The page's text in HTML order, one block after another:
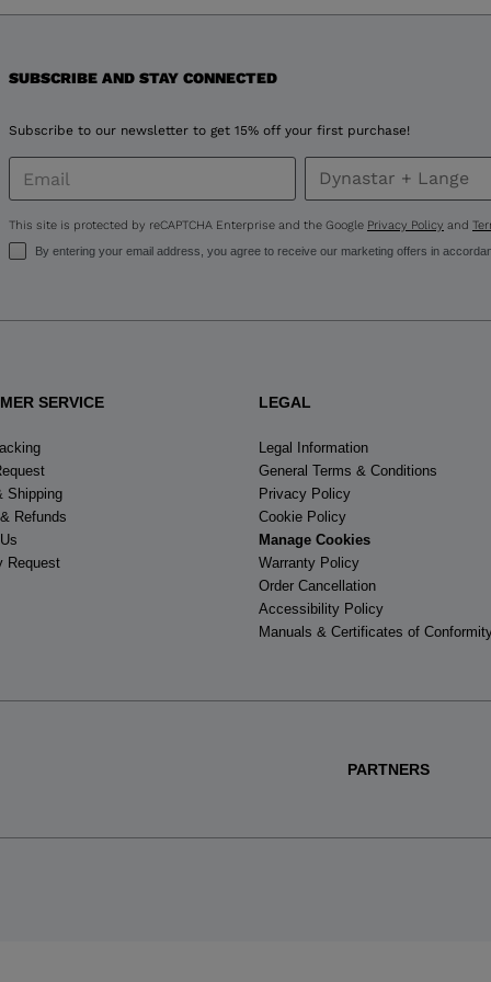
United
States.
SUBSCRIBE AND STAY CONNECTED
Subscribe to our newsletter to get 15% off your first purchase!
This site is protected by reCAPTCHA Enterprise and the Google Privacy Policy and
By entering your email address, you agree to receive our marketing offers in
SERVICE
Shipping
Refunds
Request
LEGAL
Legal Information
General Terms & Conditions
Privacy Policy
Cookie Policy
Manage Cookies
Warranty Policy
Order Cancellation
Accessibility Policy
Manuals & Certificates of
PARTNERS